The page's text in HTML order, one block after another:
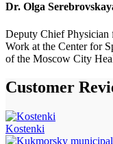
Dr. Olga
Deputy Chief Physician
Work at the Center for
of the Moscow City
Customer
Kostenki